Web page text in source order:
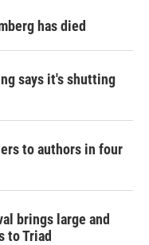
has died
says it's shutting
to authors in four
brings large and
to Triad